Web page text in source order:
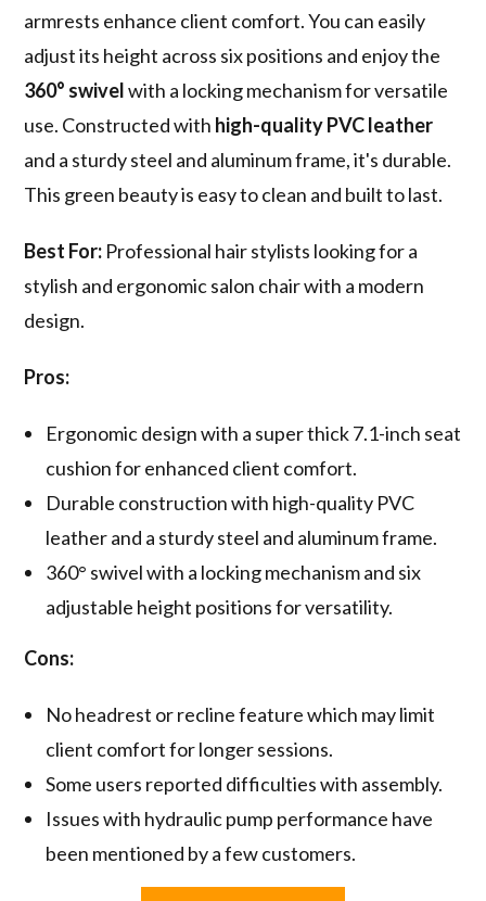
armrests enhance client comfort. You can easily
adjust its height across six positions and enjoy the
360° swivelwith a locking mechanism for versatile
use. Constructed with high-quality PVC leather
and a sturdy steel and aluminum frame, it's durable.
This green beauty is easy to clean and built to last.
Best For: Professional hair stylists looking for a
stylish and ergonomic salon chair with a modern
design.
Pros:
Ergonomic design with a super thick 7.1-inch seat
cushion for enhanced client comfort.
Durable construction with high-quality PVC
leather and a sturdy steel and aluminum frame.
360° swivel with a locking mechanism and six
adjustable height positions for versatility.
Cons:
No headrest or recline feature which may limit
client comfort for longer sessions.
Some users reported difficulties with assembly.
Issues with hydraulic pump performance have
been mentioned by a few customers.